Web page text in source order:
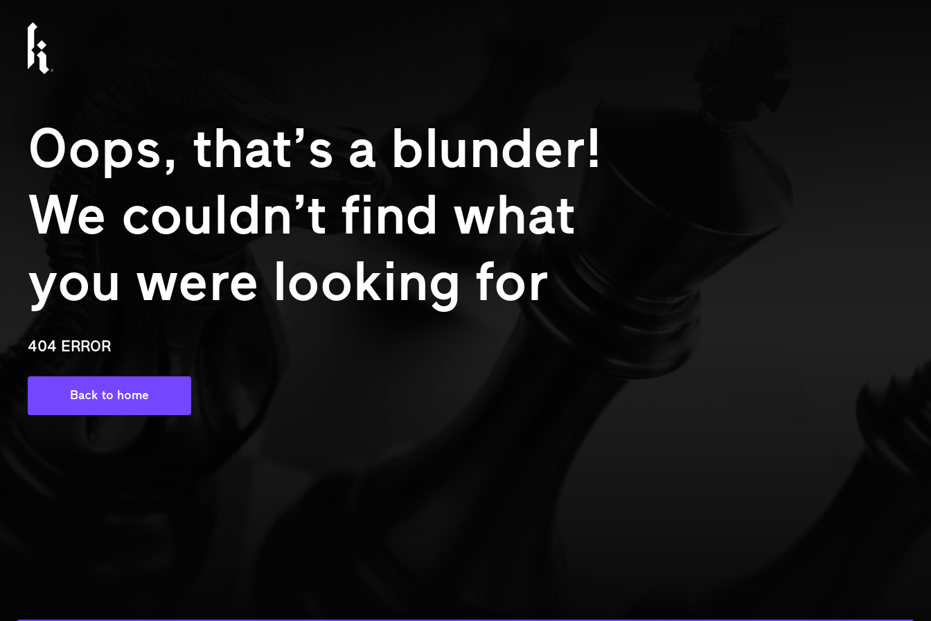
Oops, that’s a blunder!
We couldn’t find what
you were looking for
404 ERROR
Back to home